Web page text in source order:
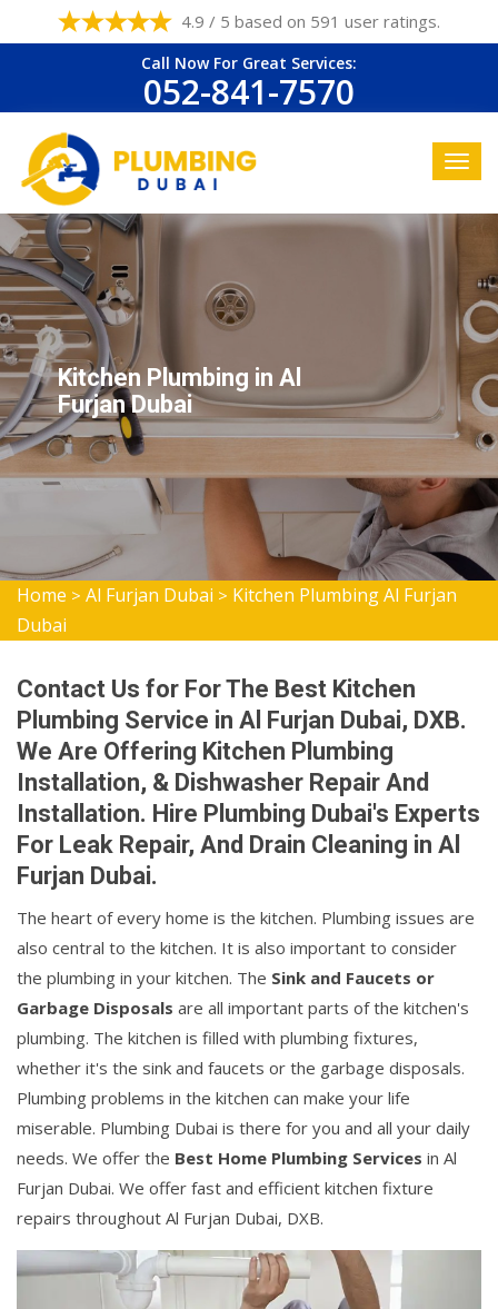
4.9 / 5 based on 591 user ratings.
Call Now For Great Services:
052-841-7570
Kitchen Plumbing in Al
Furjan Dubai
Home > Al Furjan Dubai > Kitchen Plumbing Al Furjan
Dubai
Contact Us for For The Best Kitchen
Plumbing Service in Al Furjan Dubai, DXB.
We Are Offering Kitchen Plumbing
Installation, & Dishwasher Repair And
Installation. Hire Plumbing Dubai's Experts
For Leak Repair, And Drain Cleaning in Al
Furjan Dubai.
The heart of every home is the kitchen. Plumbing issues are
also central to the kitchen. It is also important to consider
the plumbing in your kitchen. The Sink and Faucets or
Garbage Disposals are all important parts of the kitchen's
plumbing. The kitchen is filled with plumbing fixtures,
whether it's the sink and faucets or the garbage disposals.
Plumbing problems in the kitchen can make your life
miserable. Plumbing Dubai is there for you and all your daily
needs. We offer the Best Home Plumbing Services in Al
Furjan Dubai. We offer fast and efficient kitchen fixture
repairs throughout Al Furjan Dubai, DXB.